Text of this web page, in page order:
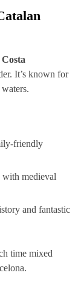
Costa
It’s known for
friendly
medieval
and fantastic
time mixed